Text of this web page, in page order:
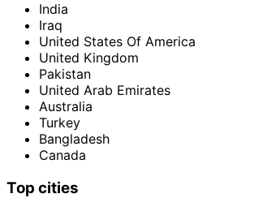
India
Iraq
United States Of America
United Kingdom
Pakistan
United Arab Emirates
Australia
Turkey
Bangladesh
Canada
Top cities